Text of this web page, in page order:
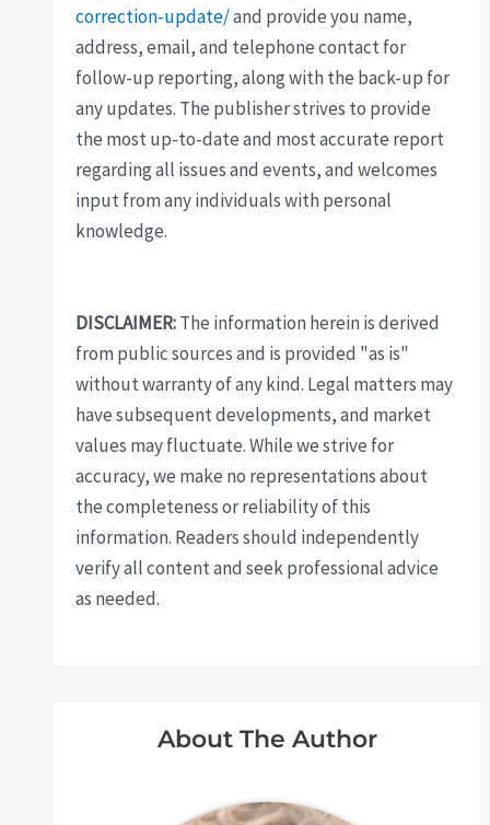
correction-update/and provide you name,
address, email, and telephone contact for
follow-up reporting, along with the back-up for
any updates. The publisher strives to provide
the most up-to-date and most accurate report
regarding all issues and events, and welcomes
input from any individuals with personal
knowledge.
DISCLAIMER:The information herein is derived
from public sources and is provided "as is"
without warranty of any kind. Legal matters may
have subsequent developments, and market
values may fluctuate. While we strive for
accuracy, we make no representations about
the completeness or reliability of this
information. Readers should independently
verify all content and seek professional advice
as needed.
About The Author